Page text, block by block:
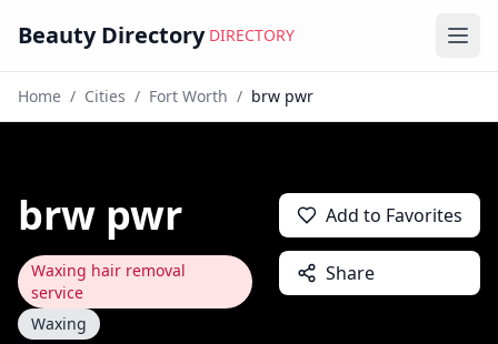
Beauty Directory DIRECTORY
Home / Cities / Fort Worth / brw pwr
brw pwr
Waxing hair removal
service
Waxing
Add to Favorites
Share